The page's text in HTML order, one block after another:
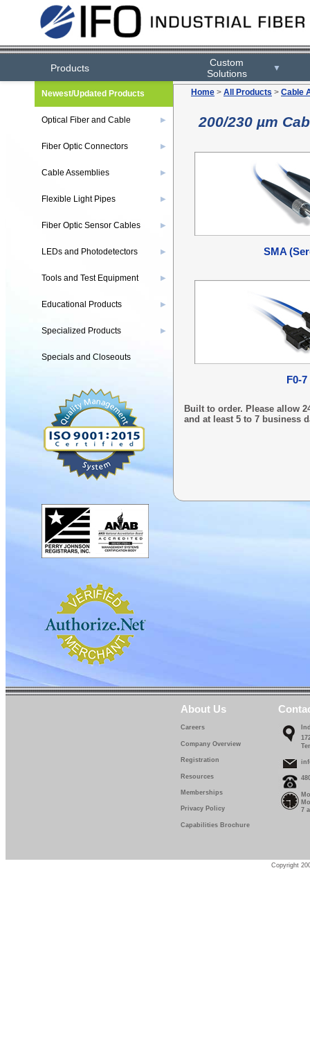
Products
Custom
Solutions
▼
Home > All Products > Cable
200/230 µm
SMA
F0-7
Built to order. Please allow
and at least 5 to 7 business
Newest/Updated Products
Optical Fiber and Cable ▶
Fiber Optic Connectors ▶
Cable Assemblies ▶
Flexible Light Pipes ▶
Fiber Optic Sensor Cables ▶
LEDs and Photodetectors ▶
Tools and Test Equipment ▶
Educational Products ▶
Specialized Products ▶
Specials and Closeouts
About Us
Careers
Company Overview
Registration
Resources
Memberships
Privacy Policy
Capabilities Brochure
7
Copyright